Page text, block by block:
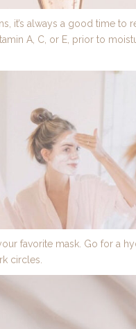
it’s always a good time
A, C, or E, prior to
favorite mask. Go for a
circles.